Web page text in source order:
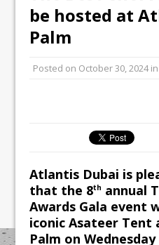
Philosophy
inspired
To Further
be hosted at
Palm
Posted on October 30, 2024in
Atlantis Dubai is
that the 8th annual
Awards Gala event
iconic Asateer Tent
Palm on Wednesday